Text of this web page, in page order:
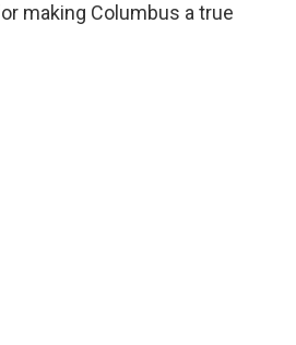
making Columbus a true